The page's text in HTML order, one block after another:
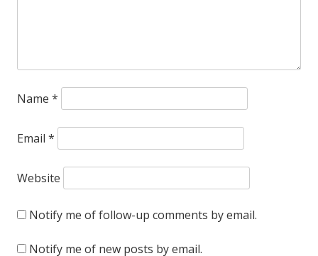
Name *
Email *
Website
Notify me of follow-up comments by email.
Notify me of new posts by email.